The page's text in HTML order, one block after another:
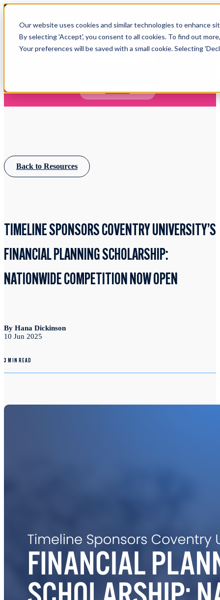
Our website uses cookies and similar technologies to enhance
By selecting 'Accept', you consent to all cookies. To find out
Your preferences will be saved with a small cookie. Selecting
Login Open main navigation
Book now
Back to Resources
TIMELINE SPONSORS COVENTRY UNIVERSITY’S
FINANCIAL PLANNING SCHOLARSHIP:
NATIONWIDE COMPETITION NOW OPEN
By Hana Dickinson
10 Jun 2025
3 MIN READ